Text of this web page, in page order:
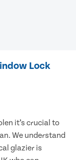
Lock
it’s crucial to
We understand
glazier is